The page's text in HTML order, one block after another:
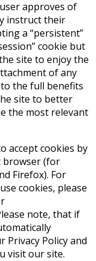
approves of
instruct their
a “persistent”
cookie but
site to enjoy the
of any
the full benefits
site to better
the most relevant
accept cookies by
browser (for
Firefox). For
cookies, please
note, that if
Privacy Policy and
visit our site.